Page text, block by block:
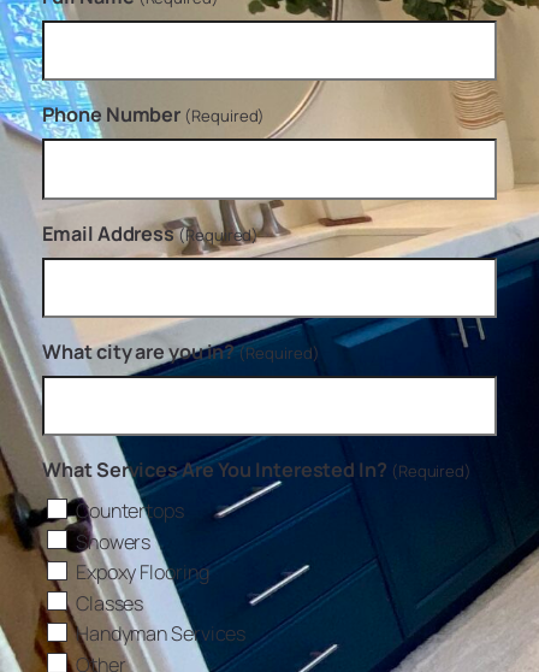
Phone Number (Required)
Email Address(Required)
What city are you in? (Required)
What Services Are You Interested In? (Required)
Countertops
Showers
Expoxy Flooring
Classes
Handyman Services
Other